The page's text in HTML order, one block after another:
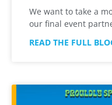
We want to take a
our final event
READ THE FULL